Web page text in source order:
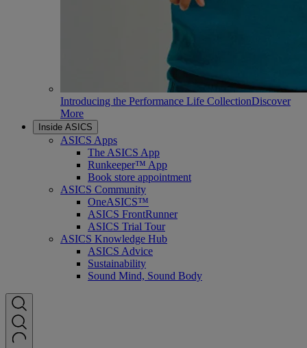
Introducing the Performance Life CollectionDiscover
More
Inside ASICS
ASICS Apps
The ASICS App
Runkeeper™ App
Book store appointment
ASICS Community
OneASICS™
ASICS FrontRunner
ASICS Trial Tour
ASICS Knowledge Hub
ASICS Advice
Sustainability
Sound Mind, Sound Body